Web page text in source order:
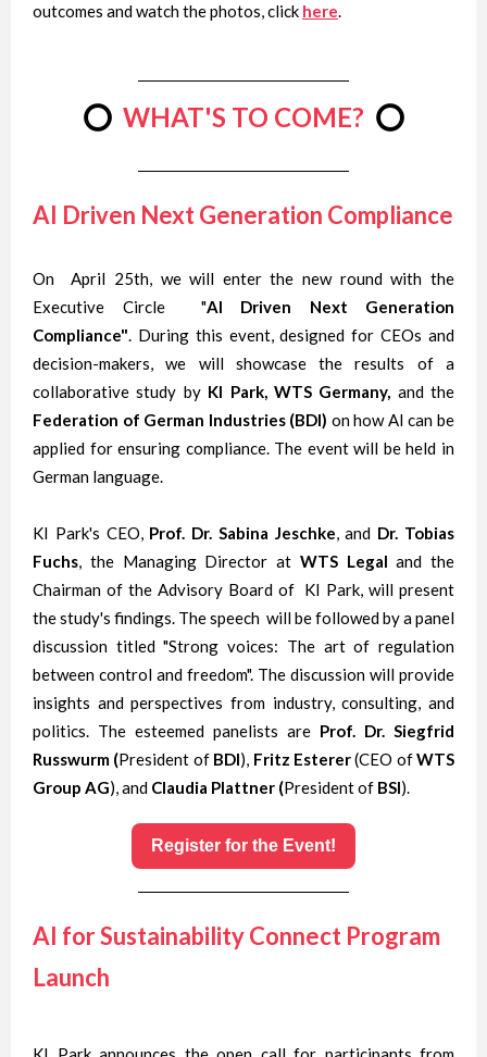
outcomes and watch the photos, click here.
⭕ WHAT'S TO COME? ⭕
AI Driven Next Generation Compliance
On April 25th, we will enter the new round with the
Executive Circle "AI Driven Next Generation
Compliance". During this event, designed for CEOs and
decision-makers, we will showcase the results of a
collaborative study by KI Park, WTS Germany, and the
Federation of German Industries (BDI) on how AI can be
applied for ensuring compliance. The event will be held in
German language.
KI Park's CEO, Prof. Dr. Sabina Jeschke, and Dr. Tobias
Fuchs, the Managing Director at WTS Legal and the
Chairman of the Advisory Board of KI Park, will present
the study's findings. The speech will be followed by a panel
discussion titled "Strong voices: The art of regulation
between control and freedom". The discussion will provide
insights and perspectives from industry, consulting, and
politics. The esteemed panelists are Prof. Dr. Siegfrid
Russwurm (President of BDI), Fritz Esterer(CEO ofWTS
Group AG), and Claudia Plattner (President of BSI).
Register for the Event!
AI for Sustainability Connect Program
Launch